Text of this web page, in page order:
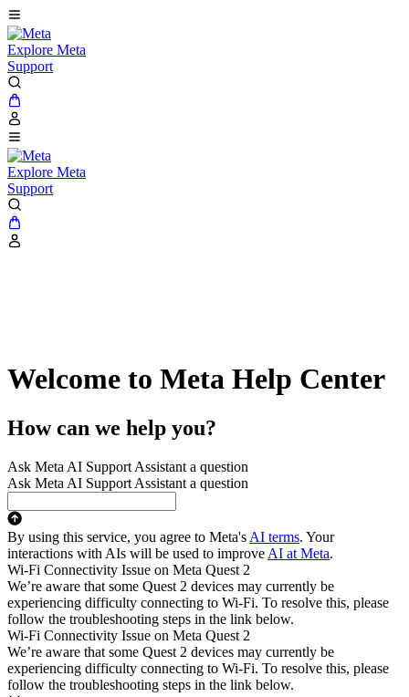
Explore Meta
Support
Explore Meta
Support
Welcome to Meta Help Center
How can we help you?
Ask Meta AI Support Assistant a question
Ask Meta AI Support Assistant a question
By using this service, you agree to Meta's AI terms. Your
interactions with AIs will be used to improve AI at Meta.
Wi-Fi Connectivity Issue on Meta Quest 2
We’re aware that some Quest 2 devices may currently be
experiencing difficulty connecting to Wi-Fi. To resolve this, please
follow the troubleshooting steps in the link below.
Wi-Fi Connectivity Issue on Meta Quest 2
We’re aware that some Quest 2 devices may currently be
experiencing difficulty connecting to Wi-Fi. To resolve this, please
follow the troubleshooting steps in the link below.